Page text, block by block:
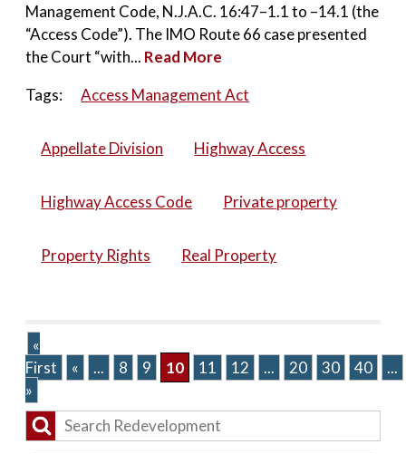
Management Code, N.J.A.C. 16:47–1.1 to –14.1 (the
“Access Code”). The IMO Route 66 case presented
the Court “with... Read More
Tags:
Access Management Act
Appellate Division Highway Access
Highway Access Code Private property
Property Rights Real Property
«
First
« ... 8 9 10 11 12 ... 20 30 40
...
»